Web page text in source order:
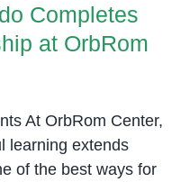
Completes
at OrbRom
At OrbRom Center,
learning extends
of the best ways for